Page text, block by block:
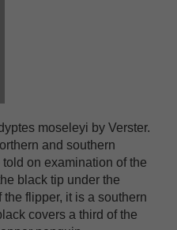
moseleyi by Verster.
and southern
on examination of the
black tip under the
flipper, it is a southern
covers a third of the